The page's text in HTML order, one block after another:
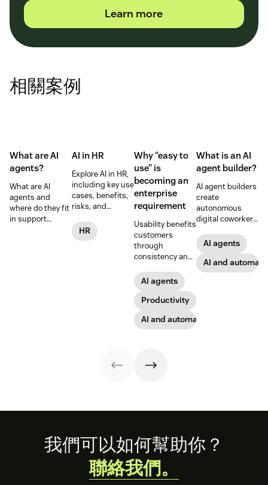
Learn more
相關案例
What are AI
agents?
What are AI
agents and
where do they fit
in support
AI in HR
Explore AI in HR,
including key use
cases, benefits,
risks, and
for implementing
responsible HR
HR
Why “easy to
use” is
becoming an
enterprise
requirement
Usability benefits
customers
through
consistency and
through lower
effort. Find out
more about our
take on the
industry shift in
favor of easy-to-
AI agents
Productivity
AI and automation
What is an AI
agent builder?
AI agent builders
create
autonomous
digital coworkers
across tools.
Here’s how they
work, what to
look for, and
AI agents
AI and
Footer我們可以如何幫助你？
聯絡我們。